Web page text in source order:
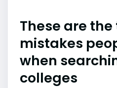
These are the
mistakes
when
colleges